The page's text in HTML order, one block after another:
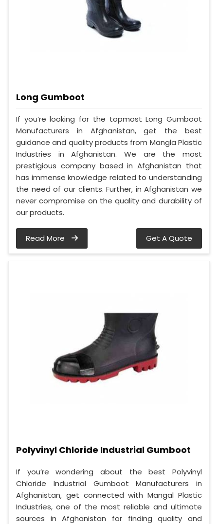
Long Gumboot
If you’re looking for the topmost Long Gumboot
Manufacturers in Afghanistan, get the best
guidance and quality products from Mangla Plastic
Industries in Afghanistan. We are the most
prestigious company based in Afghanistan that
has immense knowledge related to understanding
the need of our clients. Further, in Afghanistan we
never compromise on the quality and durability of
our products.
Read More Get A Quote
Polyvinyl Chloride Industrial Gumboot
If you’re wondering about the best Polyvinyl
Chloride Industrial Gumboot Manufacturers in
Afghanistan, get connected with Mangal Plastic
Industries, one of the most reliable and ultimate
sources in Afghanistan for finding quality and